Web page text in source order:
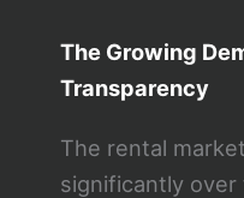
The Growing
Transparency
The rental
significantly